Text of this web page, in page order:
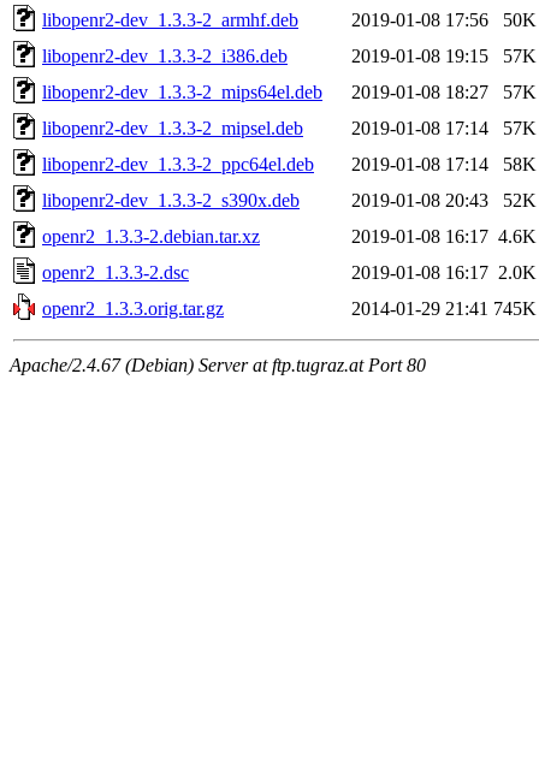
libopenr2-dev_1.3.3-2_armhf.deb
2019-01-08 17:56
50K
libopenr2-dev_1.3.3-2_i386.deb
2019-01-08 19:15
57K
libopenr2-dev_1.3.3-2_mips64el.deb
2019-01-08 18:27
57K
libopenr2-dev_1.3.3-2_mipsel.deb
2019-01-08 17:14
57K
libopenr2-dev_1.3.3-2_ppc64el.deb
2019-01-08 17:14
58K
libopenr2-dev_1.3.3-2_s390x.deb
2019-01-08 20:43
52K
openr2_1.3.3-2.debian.tar.xz
2019-01-08 16:17 4.6K
openr2_1.3.3-2.dsc
2019-01-08 16:17 2.0K
openr2_1.3.3.orig.tar.gz
2014-01-29 21:41 745K
Apache/2.4.67 (Debian) Server at ftp.tugraz.at Port 80